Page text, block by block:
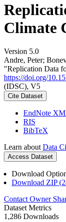
Climate
Version 5.0
Andre, Peter;
"Replication Data
https://doi.org/
(IDSC), V5
Cite Dataset
EndNote
RIS
BibTeX
Learn about Data
Access Dataset
Download
Download ZIP
Contact Owner
Dataset Metrics
1,286 Downloads